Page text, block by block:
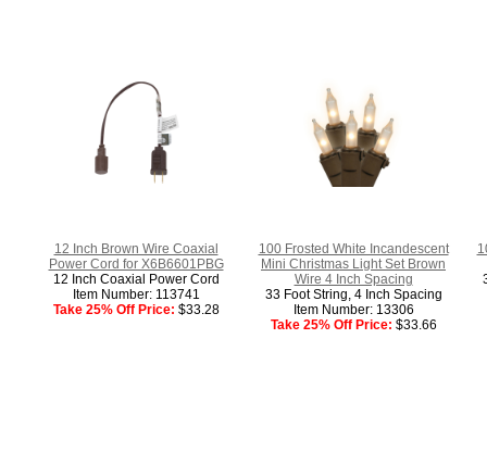
12 Inch Brown Wire Coaxial
Power Cord for X6B6601PBG
12 Inch Coaxial Power Cord
Item Number: 113741
Take 25% Off Price: $33.28
100 Frosted White Incandescent
Mini Christmas Light Set Brown
Wire 4 Inch Spacing
33 Foot String, 4 Inch Spacing
Item Number: 13306
Take 25% Off Price: $33.66